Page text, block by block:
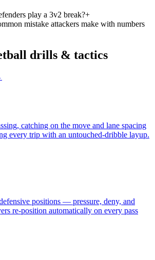
play a 3v2 break?+
mistake attackers make with numbers
drills & tactics
catching on the move and lane spacing
every trip with an untouched-dribble layup.
positions — pressure, deny, and
re-position automatically on every pass